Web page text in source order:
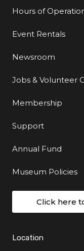
Hours of
Event Rentals
Newsroom
Jobs & Volunteer
Membership
Support
Annual Fund
Museum Policies
Click here
Location